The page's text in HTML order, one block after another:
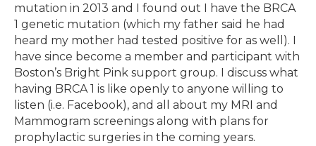
mutation in 2013 and I found out I have the BRCA
1 genetic mutation (which my father said he had
heard my mother had tested positive for as well). I
have since become a member and participant with
Boston’s Bright Pink support group. I discuss what
having BRCA 1 is like openly to anyone willing to
listen (i.e. Facebook), and all about my MRI and
Mammogram screenings along with plans for
prophylactic surgeries in the coming years.